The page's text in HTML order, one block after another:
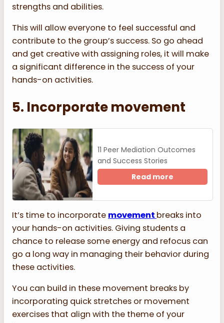
strengths and abilities.
This will allow everyone to feel successful and
contribute to the group’s success. So go ahead
and get creative with assigning roles, it will make
a significant difference in the success of your
hands-on activities.
5. Incorporate movement
11 Peer Mediation Outcomes
and Success Stories
Read more
It’s time to incorporate movement breaks into
your hands-on activities. Giving students a
chance to release some energy and refocus can
go a long way in managing their behavior during
these activities.
You can build in these movement breaks by
incorporating quick stretches or movement
exercises that align with the theme of your